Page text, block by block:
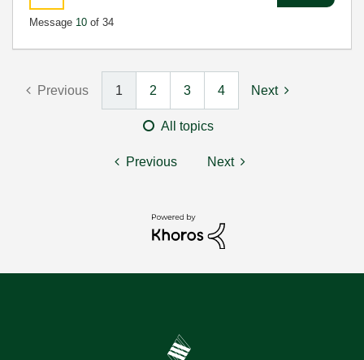
Message 10 of 34
Previous 1 2 3 4 Next
All topics
Previous Next